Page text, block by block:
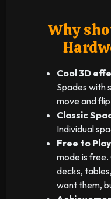
Why
Cool 3D
Spades with
move and
Classic
Individual
Free to
mode is
decks,
want them,